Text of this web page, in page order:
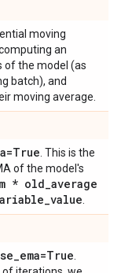
moving
an
of the model (as
batch), and
moving average.
. This is the
of the model's
* old_average
_value
_ema=True